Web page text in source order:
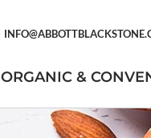
ORGANIC &